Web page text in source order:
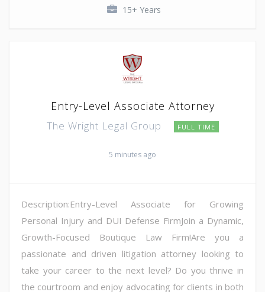
15+ Years
Entry-Level Associate Attorney
The Wright Legal Group FULL TIME
5 minutes ago
Description:Entry-Level Associate for Growing
Personal Injury and DUI Defense FirmJoin a Dynamic,
Growth-Focused Boutique Law Firm!Are you a
passionate and driven litigation attorney looking to
take your career to the next level? Do you thrive in
the courtroom and enjoy advocating for clients in both